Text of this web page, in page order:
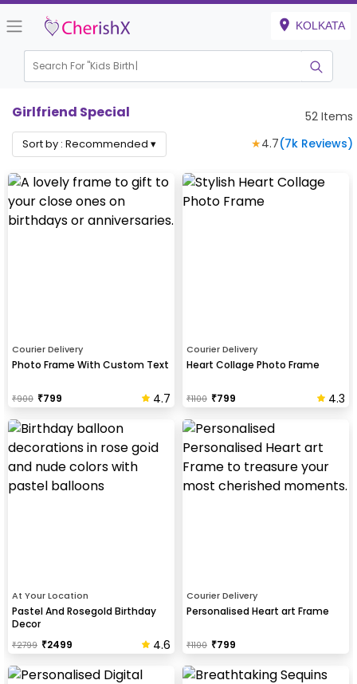
KOLKATA
Search For "Kids Birthday"
Girlfriend Special 52 Items
Sort by : Recommended ▾ ★4.7(7k Reviews)
Courier Delivery
Photo Frame With Custom Text
₹900 ₹799 4.7
Courier Delivery
Heart Collage Photo Frame
₹1100 ₹799 4.3
At Your Location
Pastel And Rosegold Birthday
Decor
₹2799 ₹2499 4.6
Courier Delivery
Personalised Heart art Frame
₹1100 ₹799